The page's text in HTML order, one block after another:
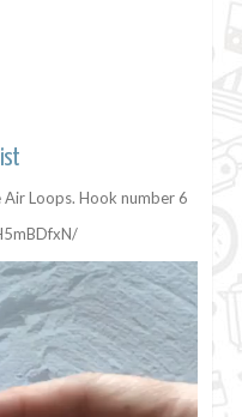
Loops. Hook number 6